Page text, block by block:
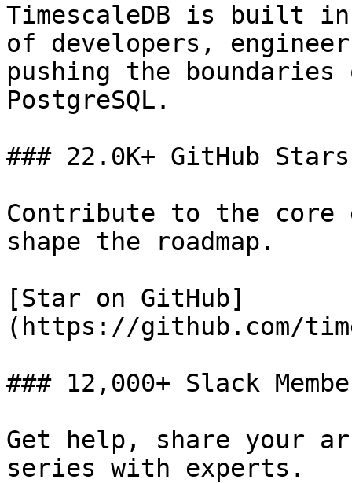
TimescaleDB is built
of developers,
pushing the
PostgreSQL.
### 22.0K+ GitHub Stars
Contribute to the core
shape the roadmap.
[Star on GitHub]
(https://github.com/
### 12,000+ Slack
Get help, share your
series with experts.